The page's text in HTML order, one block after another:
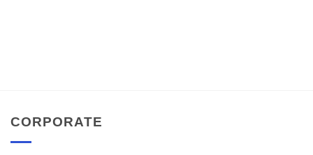
CORPORATE